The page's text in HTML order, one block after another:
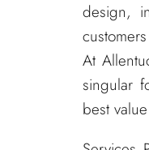
design,
At
singular
best